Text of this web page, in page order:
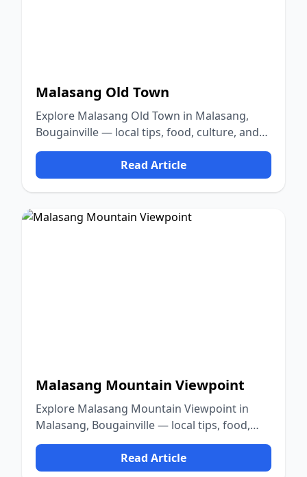
Malasang Old Town
Explore Malasang Old Town in Malasang,
Bougainville — local tips, food, culture, and
nature.
Read Article
Malasang Mountain Viewpoint
Explore Malasang Mountain Viewpoint in
Malasang, Bougainville — local tips, food,
culture, and nature.
Read Article